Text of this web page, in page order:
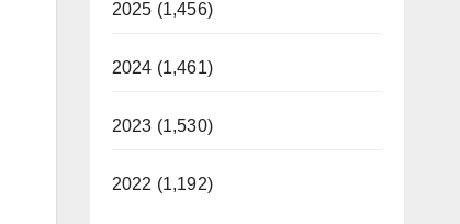
2025 (1,456)
2024 (1,461)
2023 (1,530)
2022 (1,192)